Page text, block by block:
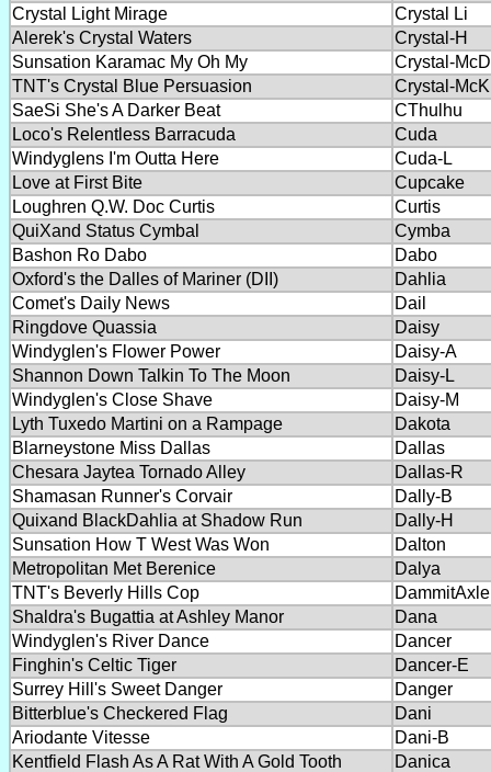
Crystal Light Mirage
Crystal Li
Alerek's Crystal Waters
Crystal-H
Sunsation Karamac My Oh My
Crystal-McD
TNT's Crystal Blue Persuasion
Crystal-McK
SaeSi She's A Darker Beat
CThulhu
Loco's Relentless Barracuda
Cuda
Windyglens I'm Outta Here
Cuda-L
Love at First Bite
Cupcake
Loughren Q.W. Doc Curtis
Curtis
QuiXand Status Cymbal
Cymba
Bashon Ro Dabo
Dabo
Oxford's the Dalles of Mariner (DII)
Dahlia
Comet's Daily News
Dail
Ringdove Quassia
Daisy
Windyglen's Flower Power
Daisy-A
Shannon Down Talkin To The Moon
Daisy-L
Windyglen's Close Shave
Daisy-M
Lyth Tuxedo Martini on a Rampage
Dakota
Blarneystone Miss Dallas
Dallas
Chesara Jaytea Tornado Alley
Dallas-R
Shamasan Runner's Corvair
Dally-B
Quixand BlackDahlia at Shadow Run
Dally-H
Sunsation How T West Was Won
Dalton
Metropolitan Met Berenice
Dalya
TNT's Beverly Hills Cop
DammitAxle
Shaldra's Bugattia at Ashley Manor
Dana
Windyglen's River Dance
Dancer
Finghin's Celtic Tiger
Dancer-E
Surrey Hill's Sweet Danger
Danger
Bitterblue's Checkered Flag
Dani
Ariodante Vitesse
Dani-B
Kentfield Flash As A Rat With A Gold Tooth
Danica